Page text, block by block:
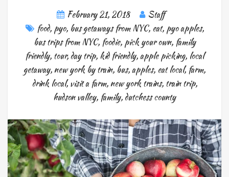
February 21, 2018
Staff
food, pyo, bus getaways from NYC, eat, pyo apples,
bus trips from NYC, foodie, pick your own, family
friendly, tour,day trip, kid friendly,apple picking, local
getaway, new york by train, bus,apples, eat local, farm,
drink local,visit a farm, new york trains, train trip,
hudson valley, family,dutchess county